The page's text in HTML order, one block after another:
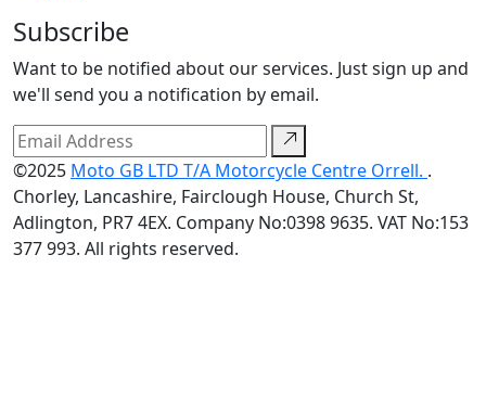
Subscribe
Want to be notified about our services. Just sign up and
we'll send you a notification by email.
©2025 Moto GB LTD T/A Motorcycle Centre Orrell. .
Chorley, Lancashire, Fairclough House, Church St,
Adlington, PR7 4EX. Company No:0398 9635. VAT No:153
377 993. All rights reserved.